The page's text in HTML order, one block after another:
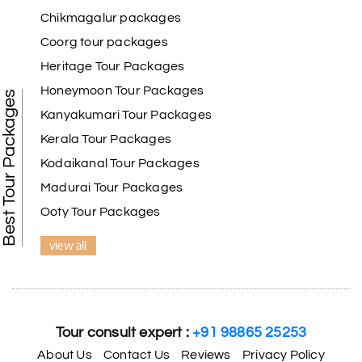
B
Kanyakumari , Trivandrum
We selected the Kanyakumari and Trivandrum
package from My Holiday Happiness. The service
was outstanding, and the hotel by the beach was
beautiful. We had a thoroughly enjoyable family
A
Happiness team for creating unforgettable
memories during our family trip.
Best Tour Packages
Chikmagalur packages
Coorg tour packages
Heritage Tour Packages
Honeymoon Tour Packages
Kanyakumari Tour Packages
Kerala Tour Packages
Kodaikanal Tour Packages
Madurai Tour Packages
Ooty Tour Packages
view all
Tour consult expert :+91 98865 25253
About Us Contact Us Reviews Privacy Policy